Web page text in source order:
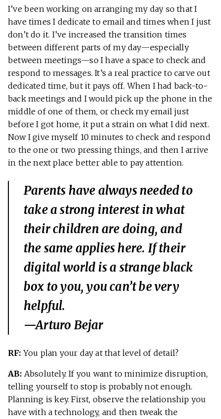
I’ve been working on arranging my day so that I
have times I dedicate to email and times when I just
don’t do it. I’ve increased the transition times
between different parts of my day—especially
between meetings—so I have a space to check and
respond to messages. It’s a real practice to carve out
dedicated time, but it pays off. When I had back-to-
back meetings and I would pick up the phone in the
middle of one of them, or check my email just
before I got home, it put a strain on what I did next.
Now I give myself 10 minutes to check and respond
to the one or two pressing things, and then I arrive
in the next place better able to pay attention.
Parents have always needed to
take a strong interest in what
their children are doing, and
the same applies here. If their
digital world is a strange black
box to you, you can’t be very
helpful.
—Arturo Bejar
RF: You plan your day at that level of detail?
AB: Absolutely. If you want to minimize disruption,
telling yourself to stop is probably not enough.
Planning is key. First, observe the relationship you
have with a technology, and then tweak the